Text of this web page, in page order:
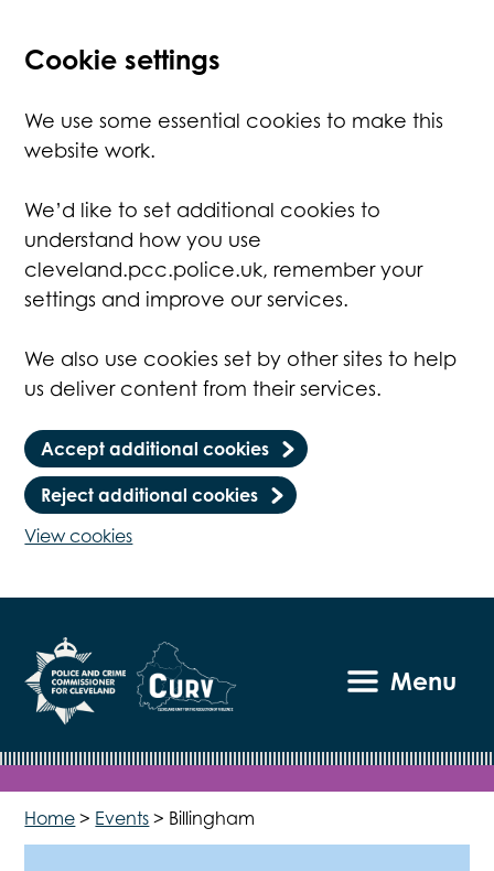
Cookie settings
We use some essential cookies to make this
website work.
We’d like to set additional cookies to
understand how you use
cleveland.pcc.police.uk, remember your
settings and improve our services.
We also use cookies set by other sites to help
us deliver content from their services.
Accept additional cookies
Reject additional cookies
View cookies
Menu
Home > Events > Billingham